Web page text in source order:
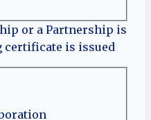
or a Partnership is
is issued